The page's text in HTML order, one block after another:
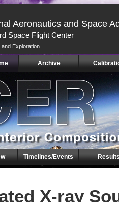
Aeronautics and Space
Space Flight Center
Exploration
Archive
Timelines/Events
X-ray